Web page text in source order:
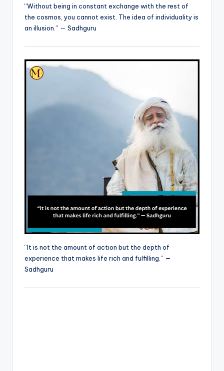
“Without being in constant exchange with the rest of
the cosmos, you cannot exist. The idea of individuality is
an illusion.” — Sadhguru
“It is not the amount of action but the depth of
experience that makes life rich and fulfilling.” —
Sadhguru